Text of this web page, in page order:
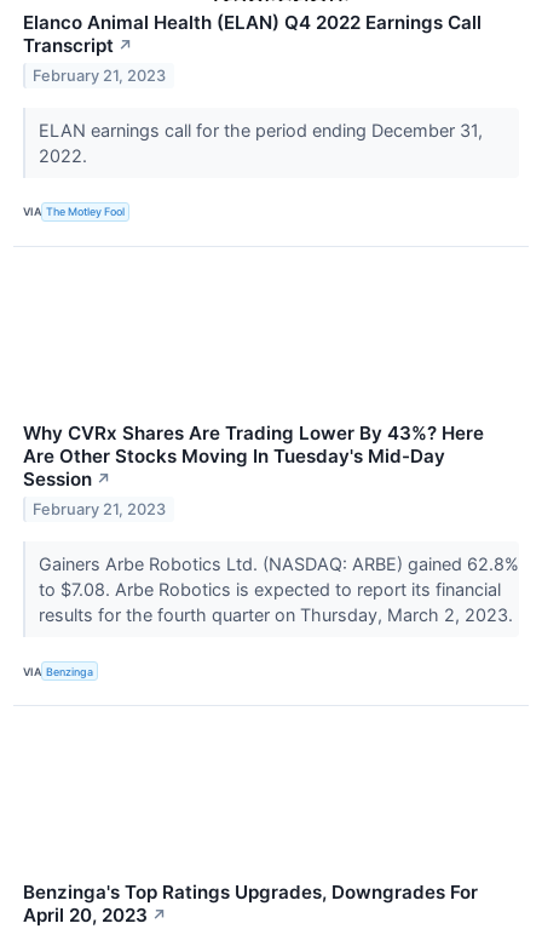
Elanco Animal Health (ELAN) Q4 2022 Earnings Call
Transcript ↗
February 21, 2023
ELAN earnings call for the period ending December 31,
2022.
VIA The Motley Fool
Why CVRx Shares Are Trading Lower By 43%? Here
Are Other Stocks Moving In Tuesday's Mid-Day
Session ↗
February 21, 2023
Gainers Arbe Robotics Ltd. (NASDAQ: ARBE) gained 62.8%
to $7.08. Arbe Robotics is expected to report its financial
results for the fourth quarter on Thursday, March 2, 2023.
VIA Benzinga
Benzinga's Top Ratings Upgrades, Downgrades For
April 20, 2023 ↗